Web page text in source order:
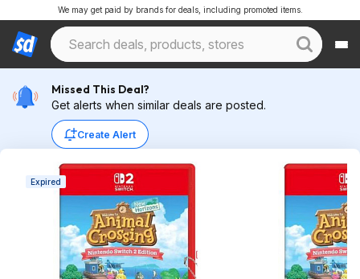
We may get paid by brands for deals, including promoted items.
Missed This Deal?
Get alerts when similar deals are posted.
Create Alert
Expired